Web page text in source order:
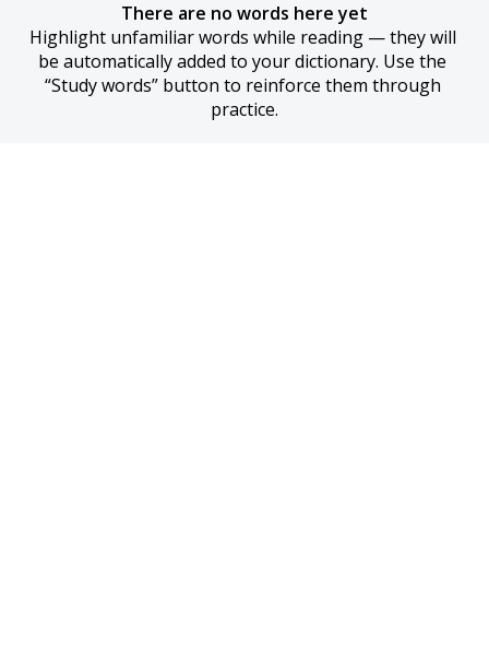
There are no words here yet
Highlight unfamiliar words while reading — they will
be automatically added to your dictionary. Use the
“Study words” button to reinforce them through
practice.